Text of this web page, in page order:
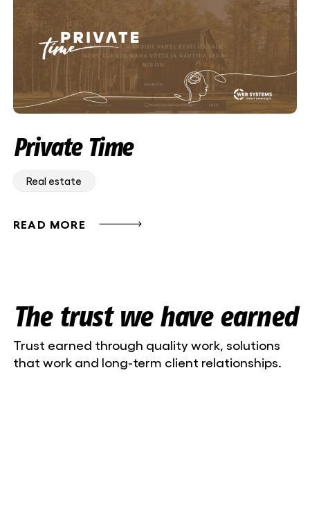
Private Time
Real estate
READ MORE
The trust we have earned
Trust earned through quality work, solutions
that work and long-term client relationships.